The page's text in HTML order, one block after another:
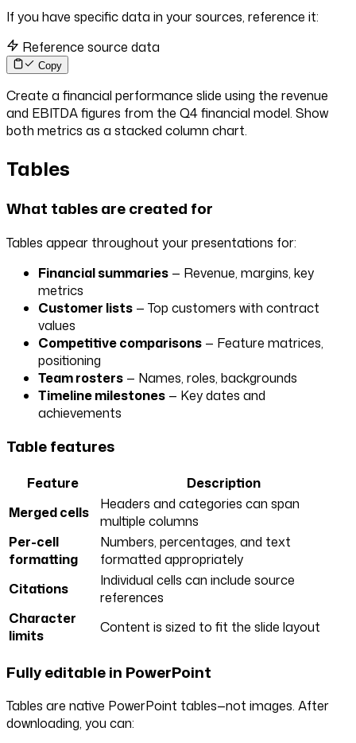
If you have specific data in your sources, reference it:
Reference source data
Copy
Create a financial performance slide using the revenue
and EBITDA figures from the Q4 financial model. Show
both metrics as a stacked column chart.
Tables
What tables are created for
Tables appear throughout your presentations for:
Financial summaries — Revenue, margins, key
metrics
Customer lists — Top customers with contract
values
Competitive comparisons — Feature matrices,
positioning
Team rosters — Names, roles, backgrounds
Timeline milestones — Key dates and
achievements
Table features
Feature
Description
Merged cells
Headers and categories can span
multiple columns
Per-cell
formatting
Numbers, percentages, and text
formatted appropriately
Citations
Individual cells can include source
references
Character
limits
Content is sized to fit the slide layout
Fully editable in PowerPoint
Tables are native PowerPoint tables—not images. After
downloading, you can: